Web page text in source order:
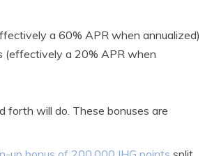
a 60% APR when annualized)
(effectively a 20% APR when
forth will do. These bonuses are